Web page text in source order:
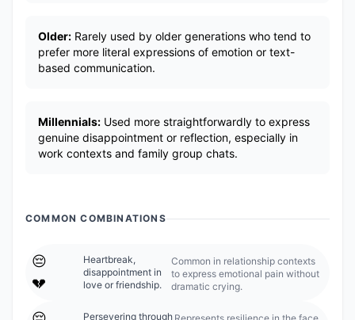
Older: Rarely used by older generations who tend to
prefer more literal expressions of emotion or text-
based communication.
Millennials: Used more straightforwardly to express
genuine disappointment or reflection, especially in
work contexts and family group chats.
COMMON COMBINATIONS
😔
💔
Heartbreak,
disappointment in
love or friendship.
Common in relationship contexts
to express emotional pain without
dramatic crying.
Persevering through